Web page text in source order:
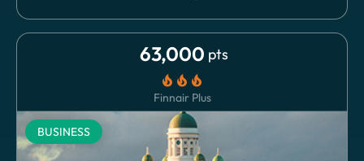
local_fire_department local_fire_department local_fire_department
63,000 pts
Finnair Plus
BUSINESS